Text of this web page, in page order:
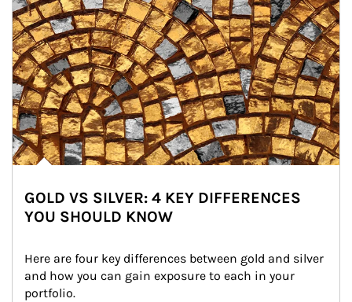
GOLD VS SILVER: 4 KEY DIFFERENCES
YOU SHOULD KNOW
Here are four key differences between gold and silver
and how you can gain exposure to each in your
portfolio.